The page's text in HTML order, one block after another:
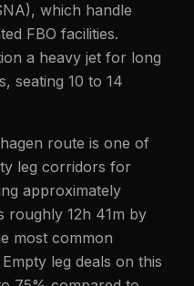
which handle
FBO facilities.
a heavy jet for long
seating 10 to 14
route is one of
leg corridors for
approximately
roughly 12h 41m by
most common
leg deals on this